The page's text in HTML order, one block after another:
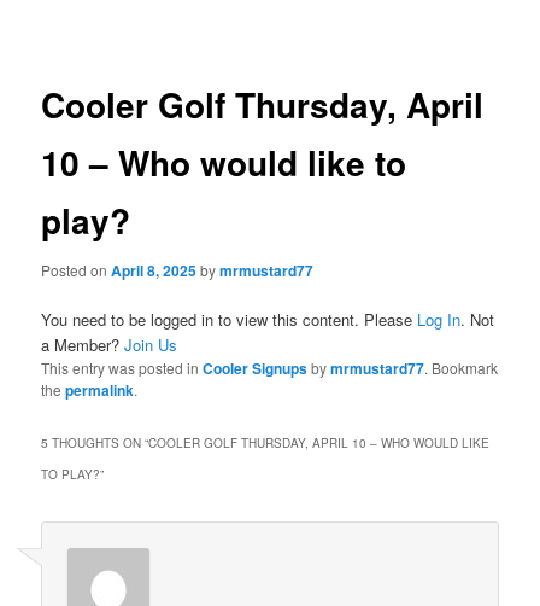
Cooler Golf Thursday, April
10 – Who would like to
play?
Posted onApril 8, 2025bymrmustard77
You need to be logged in to view this content. Please Log In. Not
a Member?Join Us
This entry was posted inCooler Signupsbymrmustard77. Bookmark
thepermalink.
5 THOUGHTS ON “COOLER GOLF THURSDAY, APRIL 10 – WHO WOULD LIKE
TO PLAY?”